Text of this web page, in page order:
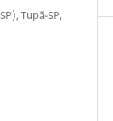
Tupã-SP,